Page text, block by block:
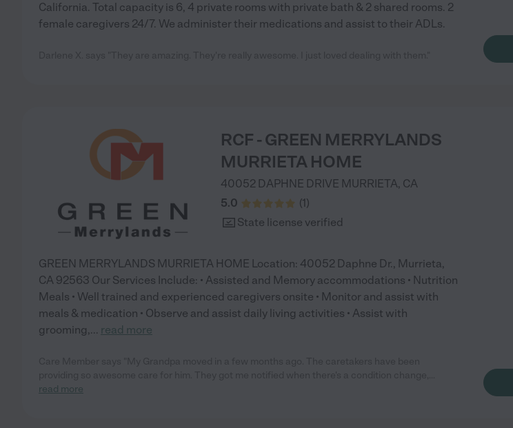
California. Total capacity is 6, 4 private rooms with private bath & 2 shared rooms. 2
female caregivers 24/7. We administer their medications and assist to their ADLs.
RCF - GREEN MERRYLANDS
MURRIETA HOME
40052 DAPHNE DRIVE MURRIETA, CA
5.0
(1)
State license verified
GREEN MERRYLANDS MURRIETA HOME Location: 40052 Daphne Dr., Murrieta,
CA 92563 Our Services Include: • Assisted and Memory accommodations • Nutrition
Meals • Well trained and experienced caregivers onsite • Monitor and assist with
meals & medication • Observe and assist daily living activities • Assist with
grooming,... read more
read more